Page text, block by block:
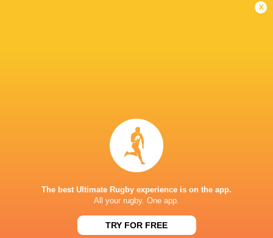
19'
Conversion
Try
x
The best Ultimate Rugby experience is on the app.
All your rugby. One app.
TRY FOR FREE